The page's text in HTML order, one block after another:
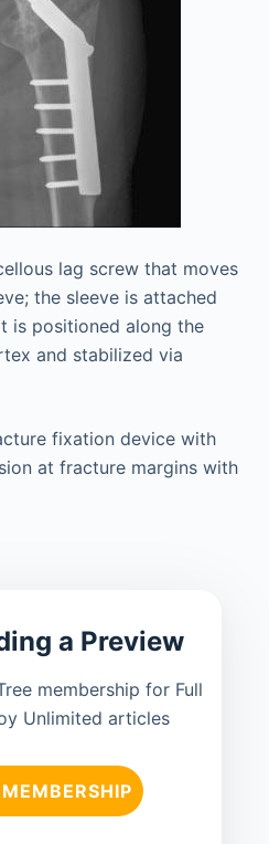
lag screw that moves
the sleeve is attached
is positioned along the
and stabilized via
fixation device with
at fracture margins with
a Preview
membership for Full
Unlimited articles